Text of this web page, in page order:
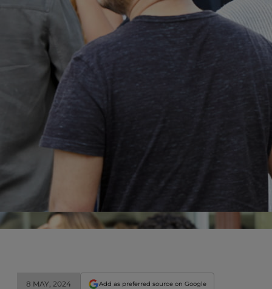
8 MAY, 2024 Add as preferred source on Google